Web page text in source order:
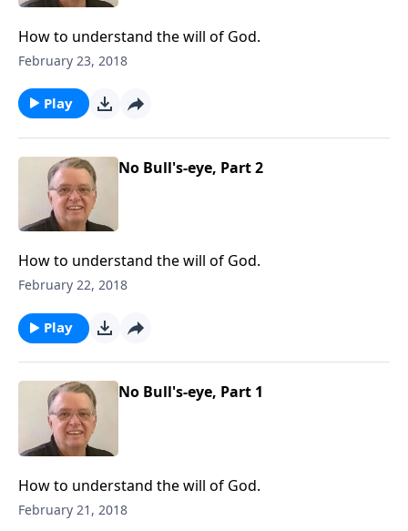
How to understand the will of God.
February 23, 2018
Play
No Bull's-eye, Part 2
How to understand the will of God.
February 22, 2018
Play
No Bull's-eye, Part 1
How to understand the will of God.
February 21, 2018